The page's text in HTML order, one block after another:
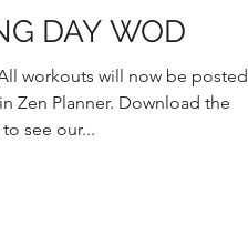
DAY WOD
workouts will now be posted
Download the
see our...